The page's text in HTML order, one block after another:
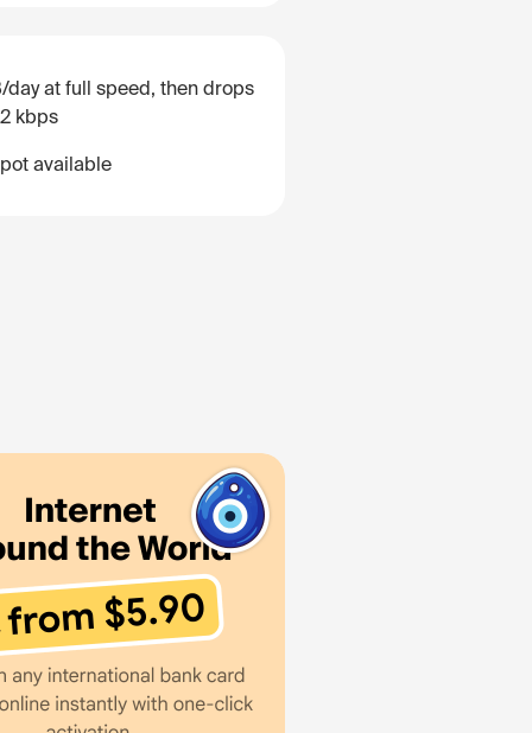
day at full speed, then drops
kbps
available